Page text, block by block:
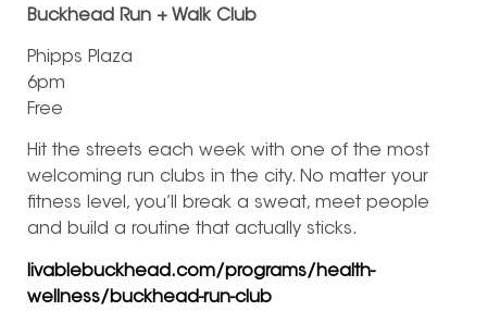
Buckhead Run + Walk Club
Phipps Plaza
6pm
Free
Hit the streets each week with one of the most
welcoming run clubs in the city. No matter your
fitness level, you’ll break a sweat, meet people
and build a routine that actually sticks.
livablebuckhead.com/programs/health-
wellness/buckhead-run-club